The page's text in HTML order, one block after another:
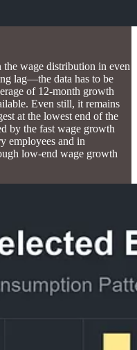
the wage distribution in even
lag—the data has to be
of 12-month growth
Even still, it remains
at the lowest end of the
by the fast wage growth
employees and in
low-end wage growth